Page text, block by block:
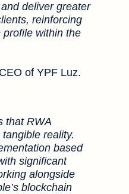
deliver greater
reinforcing
profile within the
of YPF Luz.
that RWA
reality.
based
significant
alongside
blockchain